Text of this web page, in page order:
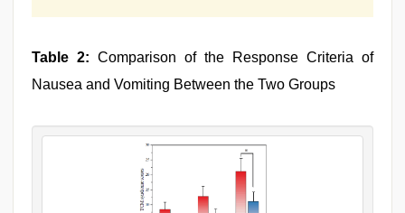
Table 2: Comparison of the Response Criteria of
Nausea and Vomiting Between the Two Groups